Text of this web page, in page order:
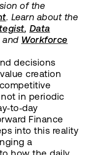
of the
. Learn about the
, Data
and Workforce
decisions
creation
in periodic
Finance
into this reality
a